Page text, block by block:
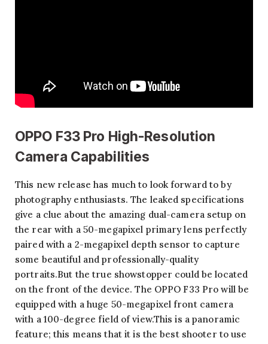
OPPO F33 Pro High-Resolution
Camera Capabilities
This new release has much to look forward to by
photography enthusiasts. The leaked specifications
give a clue about the amazing dual-camera setup on
the rear with a 50-megapixel primary lens perfectly
paired with a 2-megapixel depth sensor to capture
some beautiful and professionally-quality
portraits.But the true showstopper could be located
on the front of the device. The OPPO F33 Pro will be
equipped with a huge 50-megapixel front camera
with a 100-degree field of view.This is a panoramic
feature; this means that it is the best shooter to use